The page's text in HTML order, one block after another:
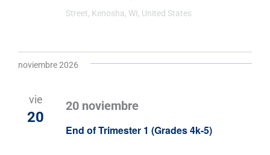
Street, Kenosha, WI, United States
noviembre 2026
vie
20
End of Trimester 1 (Grades 4k-5)
20 noviembre